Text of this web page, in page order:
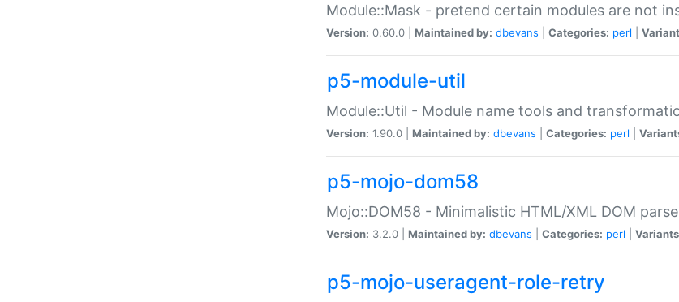
Module::Mask - pretend certain modules are not
Version: 0.60.0 | Maintained by: dbevans Categories: perl
p5-module-util
Module::Util - Module name tools and
Version: 1.90.0 | Maintained by: dbevans Categories: perl
p5-mojo-dom58
Mojo::DOM58 - Minimalistic HTML/XML DOM
Version: 3.2.0 | Maintained by: dbevans Categories: perl
p5-mojo-useragent-role-retry